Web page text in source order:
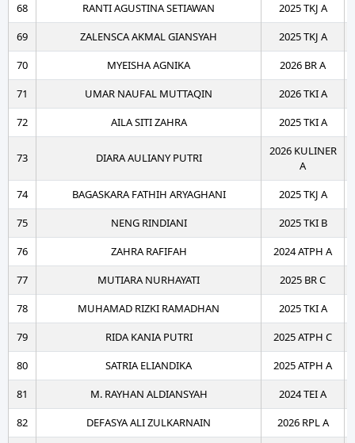
68
RANTI AGUSTINA SETIAWAN
2025 TKJ A
69
ZALENSCA AKMAL GIANSYAH
2025 TKJ A
70
MYEISHA AGNIKA
2026 BR A
71
UMAR NAUFAL MUTTAQIN
2026 TKI A
72
AILA SITI ZAHRA 2025 TKI A
73 DIARA AULIANY PUTRI
2026 KULINER
A
74
BAGASKARA FATHIH ARYAGHANI
2025 TKJ A
75
NENG RINDIANI
2025 TKI B
76
ZAHRA RAFIFAH
2024 ATPH A
77
MUTIARA NURHAYATI
2025 BR C
78
MUHAMAD RIZKI RAMADHAN
2025 TKI A
79
RIDA KANIA PUTRI
2025 ATPH C
80
SATRIA ELIANDIKA
2025 ATPH A
81
M. RAYHAN ALDIANSYAH
2024 TEI A
82
DEFASYA ALI ZULKARNAIN
2026 RPL A